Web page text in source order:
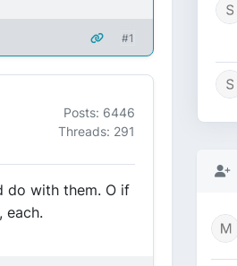
#1
Posts: 6446
Threads: 291
do with them. O if
each.